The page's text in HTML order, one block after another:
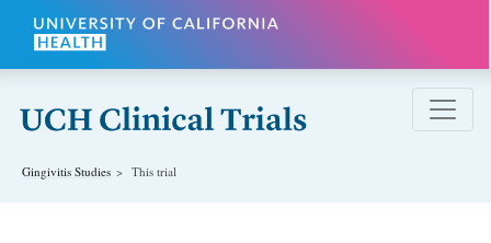
Skip to main content
Gingivitis Studies This trial